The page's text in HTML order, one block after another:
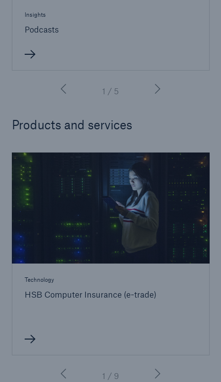
Insights
Podcasts
1 / 5
Products and services
Technology
HSB Computer Insurance (e-trade)
1 / 9
close navigation or press Escape key
Home
Services
About Us
Online Services
Resources and Insights
Careers